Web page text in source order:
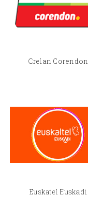
Crelan Corendon
Euskatel Euskadi